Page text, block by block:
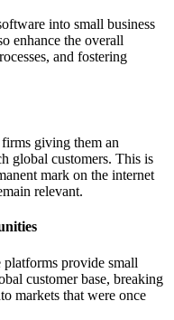
into small business
enhance the overall
and fostering
giving them an
global customers. This is
mark on the internet
relevant.
provide small
customer base, breaking
markets that were once